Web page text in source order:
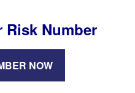
Risk Number
NOW